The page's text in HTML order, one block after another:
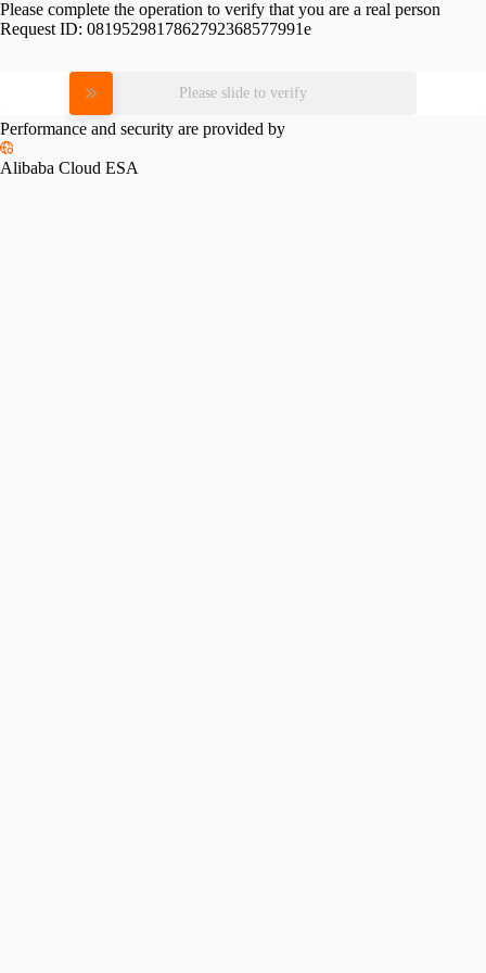
Please complete the operation to verify that you are a real person
Request ID: 0819529817862792368577991e
Please slide to verify
Performance and security are provided by
Alibaba Cloud ESA